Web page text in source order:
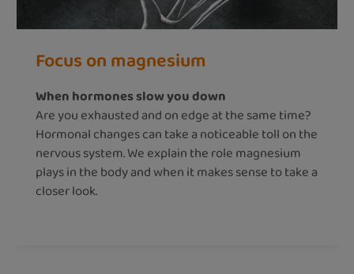
Focus on magnesium
When hormones slow you down
Are you exhausted and on edge at the same time?
Hormonal changes can take a noticeable toll on the
nervous system. We explain the role magnesium
plays in the body and when it makes sense to take a
closer look.